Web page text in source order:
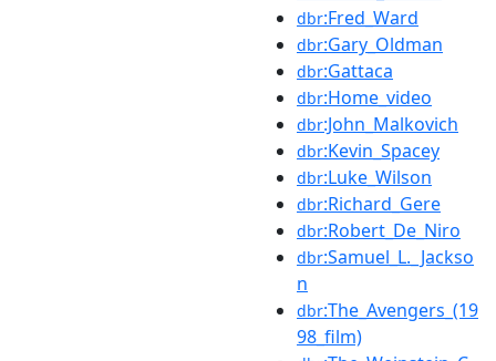
dbr:Fred_Ward
dbr:Gary_Oldman
dbr:Gattaca
dbr:Home_video
dbr:John_Malkovich
dbr:Kevin_Spacey
dbr:Luke_Wilson
dbr:Richard_Gere
dbr:Robert_De_Niro
dbr:Samuel_L._Jackso
n
dbr:The_Avengers_(19
98_film)